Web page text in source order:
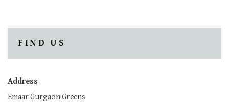
FIND US
Address
Emaar Gurgaon Greens